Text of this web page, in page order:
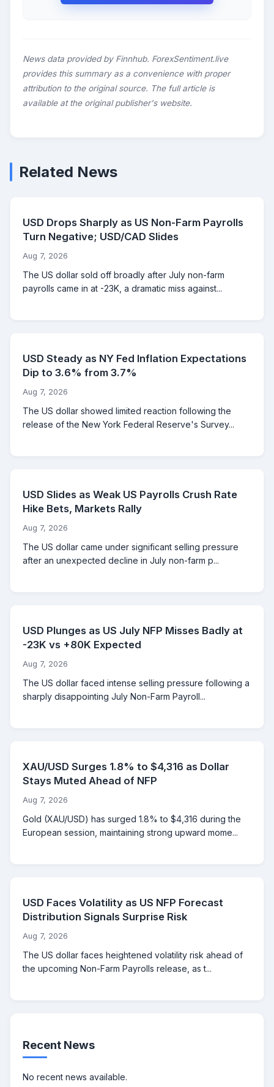
News data provided by Finnhub. ForexSentiment.live
provides this summary as a convenience with proper
attribution to the original source. The full article is
available at the original publisher's website.
Related News
USD Drops Sharply as US Non-Farm Payrolls
Turn Negative; USD/CAD Slides
Aug 7, 2026
The US dollar sold off broadly after July non-farm
payrolls came in at -23K, a dramatic miss against...
USD Steady as NY Fed Inflation Expectations
Dip to 3.6% from 3.7%
Aug 7, 2026
The US dollar showed limited reaction following the
release of the New York Federal Reserve's Survey...
USD Slides as Weak US Payrolls Crush Rate
Hike Bets, Markets Rally
Aug 7, 2026
The US dollar came under significant selling pressure
after an unexpected decline in July non-farm p...
USD Plunges as US July NFP Misses Badly at
-23K vs +80K Expected
Aug 7, 2026
The US dollar faced intense selling pressure following a
sharply disappointing July Non-Farm Payroll...
XAU/USD Surges 1.8% to $4,316 as Dollar
Stays Muted Ahead of NFP
Aug 7, 2026
Gold (XAU/USD) has surged 1.8% to $4,316 during the
European session, maintaining strong upward mome...
USD Faces Volatility as US NFP Forecast
Distribution Signals Surprise Risk
Aug 7, 2026
The US dollar faces heightened volatility risk ahead of
the upcoming Non-Farm Payrolls release, as t...
Recent News
No recent news available.